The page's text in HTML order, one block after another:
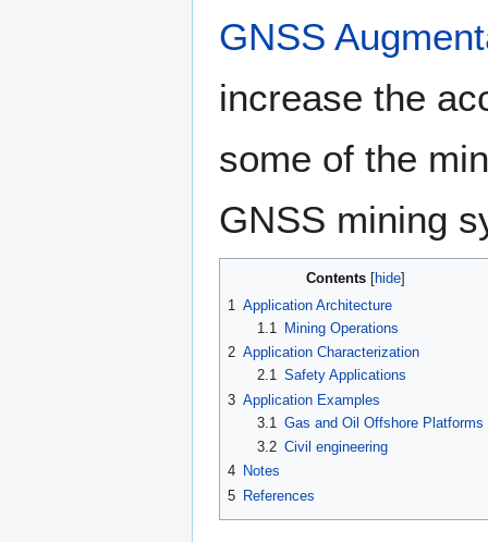
GNSS
increase the
some of the
GNSS mining
Contents
1 Application Architecture
1.1
Mining Operations
2 Application Characterization
2.1 Safety Applications
3 Application Examples
3.1 Gas and Oil Offshore Platforms
3.2 Civil engineering
4 Notes
5 References